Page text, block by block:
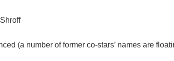
(a number of former co-stars’ names are